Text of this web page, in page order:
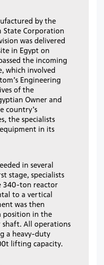
by the
State Corporation
was delivered
in Egypt on
the incoming
which involved
Engineering
of the
Owner and
country’s
the specialists
in its
in several
stage, specialists
340-ton reactor
to a vertical
was then
position in the
All operations
a heavy-duty
lifting capacity.